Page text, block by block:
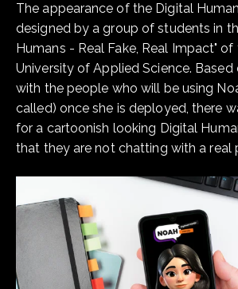
The appearance of the Digital
designed by a group of students in
Humans - Real Fake, Real Impact"
University of Applied Science. Based
with the people who will be using
called) once she is deployed, there
for a cartoonish looking Digital
that they are not chatting with a real